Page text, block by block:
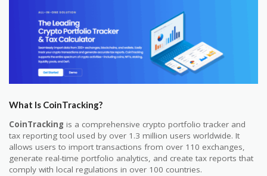
What Is CoinTracking?
CoinTracking is a comprehensive crypto portfolio tracker and
tax reporting tool used by over 1.3 million users worldwide. It
allows users to import transactions from over 110 exchanges,
generate real-time portfolio analytics, and create tax reports that
comply with local regulations in over 100 countries.